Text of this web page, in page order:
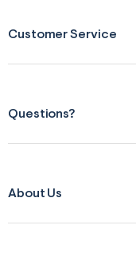
Customer Service
Questions?
About Us